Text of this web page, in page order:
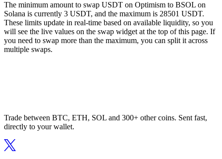
The minimum amount to swap USDT on Optimism to BSOL on
Solana is currently 3 USDT, and the maximum is 28501 USDT.
These limits update in real-time based on available liquidity, so you
will see the live values on the swap widget at the top of this page. If
you need to swap more than the maximum, you can split it across
multiple swaps.
Trade between BTC, ETH, SOL and 300+ other coins. Sent fast,
directly to your wallet.